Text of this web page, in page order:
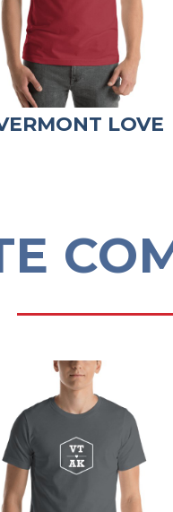
LOVE